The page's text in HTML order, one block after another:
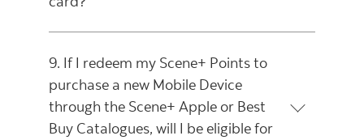
9. If I redeem my Scene+ Points to
purchase a new Mobile Device
through the Scene+ Apple or Best
Buy Catalogues, will I be eligible for